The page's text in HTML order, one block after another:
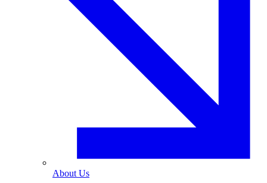
About Us